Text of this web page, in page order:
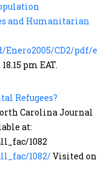
and Humanitarian
CD2/pdf/
pm EAT.
Refugees?
Carolina Journal
at:
1082
1082/Visited on